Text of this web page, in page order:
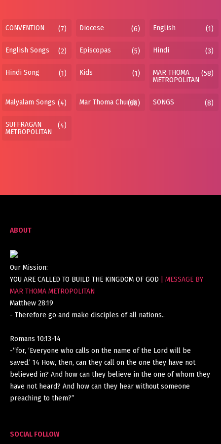
CONVENTION (7) Diocese (6) English (1)
English Songs (2) Episcopas (5) Hindi (3)
Hindi Song (1) Kids (1)
MAR THOMA
METROPOLITAN
(58)
Malyalam Songs (4) Mar Thoma Church
(38) SONGS (8)
SUFFRAGAN
METROPOLITAN
(4)
ABOUT
Our Mission:
YOU ARE CALLED TO BUILD THE KINGDOM OF GOD | MESSAGE BY
MAR THOMA METROPOLITAN
Matthew 28:19
- Therefore go and make disciples of all nations..
Romans 10:13-14
-“for, ‘Everyone who calls on the name of the Lord will be
saved.’ 14 How, then, can they call on the one they have not
believed in? And how can they believe in the one of whom they
have not heard? And how can they hear without someone
preaching to them?”
SOCIAL FOLLOW